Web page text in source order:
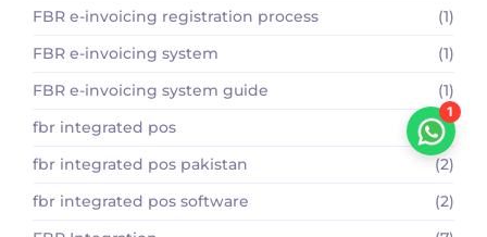
FBR e-invoicing registration process
(1)
FBR e-invoicing system
(1)
FBR e-invoicing system guide
(1)
fbr integrated pos
(5)
fbr integrated pos pakistan
(2)
fbr integrated pos software
(2)
1